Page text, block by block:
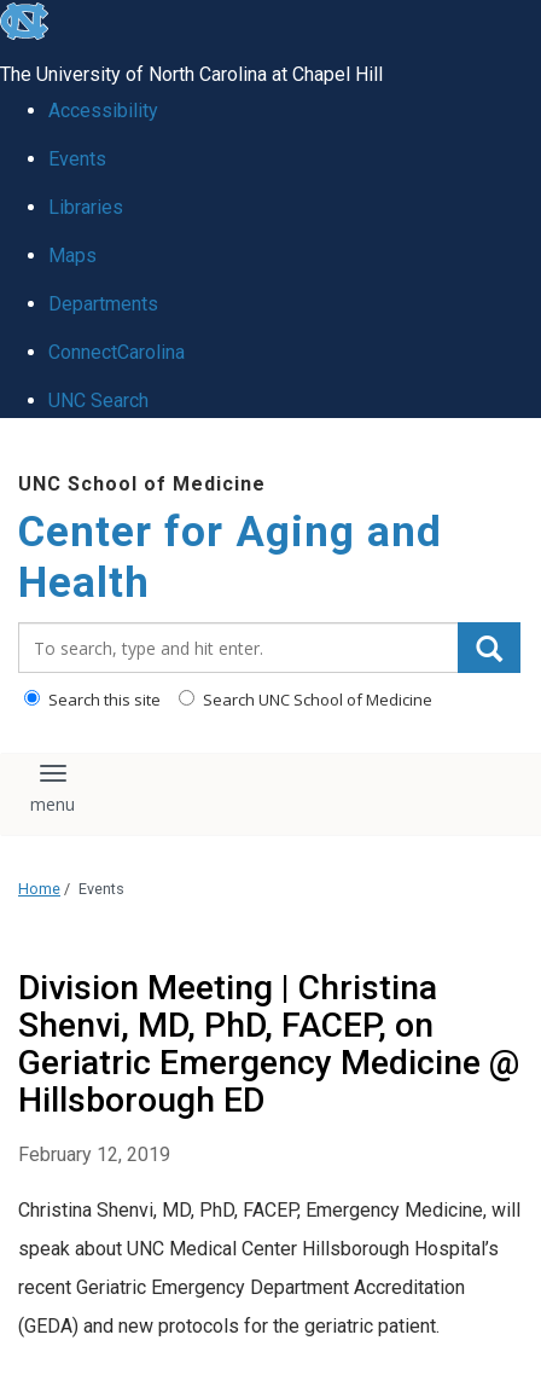
skip to the end of the global utility bar
The University of North Carolina at Chapel Hill
Accessibility
Events
Libraries
Maps
Departments
ConnectCarolina
UNC Search
UNC School of Medicine
Center for Aging and
Health
Search this site Search UNC School of Medicine
Toggle navigation
Home / Events
Division Meeting | Christina
Shenvi, MD, PhD, FACEP, on
Geriatric Emergency Medicine @
Hillsborough ED
February 12, 2019
Christina Shenvi, MD, PhD, FACEP, Emergency Medicine, will
speak about UNC Medical Center Hillsborough Hospital’s
recent Geriatric Emergency Department Accreditation
(GEDA) and new protocols for the geriatric patient.